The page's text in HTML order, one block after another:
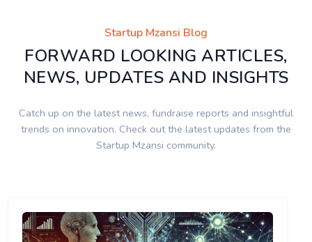
Startup Mzansi Blog
FORWARD LOOKING ARTICLES,
NEWS, UPDATES AND INSIGHTS
Catch up on the latest news, fundraise reports and insightful
trends on innovation. Check out the latest updates from the
Startup Mzansi community.